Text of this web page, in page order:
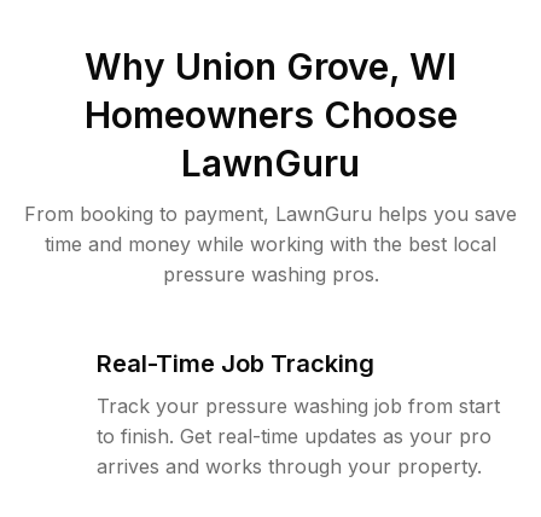
Why Union Grove, WI
Homeowners Choose
LawnGuru
From booking to payment, LawnGuru helps you save
time and money while working with the best local
pressure washing pros.
Real-Time Job Tracking
Track your pressure washing job from start
to finish. Get real-time updates as your pro
arrives and works through your property.